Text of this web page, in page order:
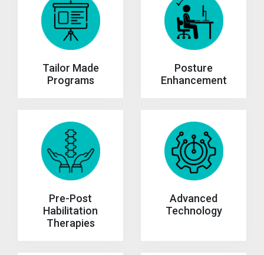
Tailor Made
Programs
Posture
Enhancement
Pre-Post
Habilitation
Therapies
Advanced
Technology